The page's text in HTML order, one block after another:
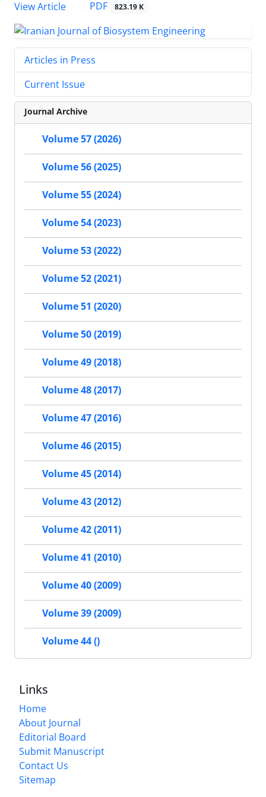
View Article
PDF 823.19 K
Articles in Press
Current Issue
Journal Archive
Volume 57 (2026)
Volume 56 (2025)
Volume 55 (2024)
Volume 54 (2023)
Volume 53 (2022)
Volume 52 (2021)
Volume 51 (2020)
Volume 50 (2019)
Volume 49 (2018)
Volume 48 (2017)
Volume 47 (2016)
Volume 46 (2015)
Volume 45 (2014)
Volume 43 (2012)
Volume 42 (2011)
Volume 41 (2010)
Volume 40 (2009)
Volume 39 (2009)
Volume 44 ()
Links
Home
About Journal
Editorial Board
Submit Manuscript
Contact Us
Sitemap